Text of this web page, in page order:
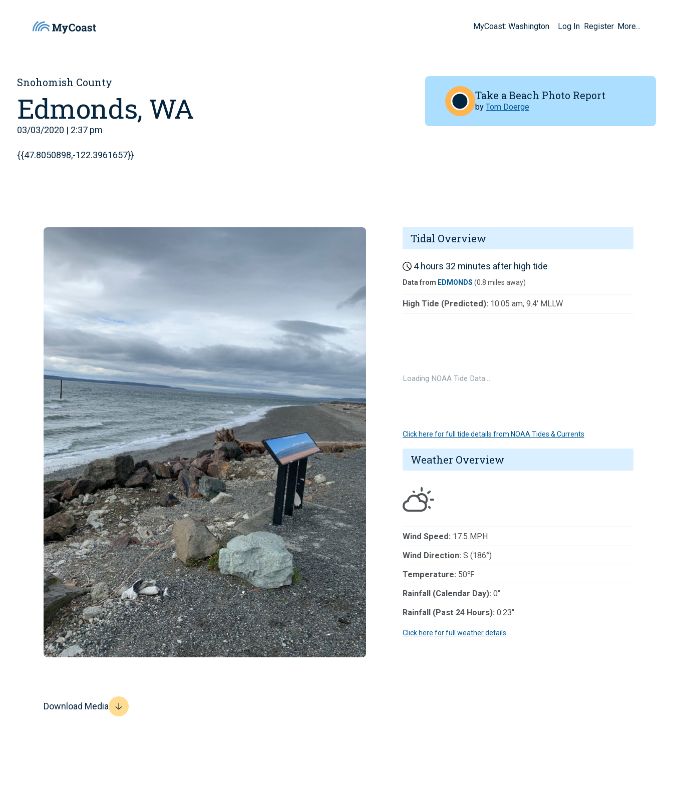
MyCoast: Washington Log In Register More...
Snohomish County
Edmonds, WA
03/03/2020 | 2:37 pm
{{47.8050898,-122.3961657}}
Take a Beach Photo Report
by Tom Doerge
Download Media
Tidal Overview
4 hours 32 minutes after high tide
Data from EDMONDS (0.8 miles away)
High Tide (Predicted): 10:05 am, 9.4' MLLW
Loading NOAA Tide Data…
Click here for full tide details from NOAA Tides & Currents
Weather Overview
Wind Speed: 17.5 MPH
Wind Direction: S (186°)
Temperature: 50℉
Rainfall (Calendar Day): 0"
Rainfall (Past 24 Hours): 0.23"
Click here for full weather details